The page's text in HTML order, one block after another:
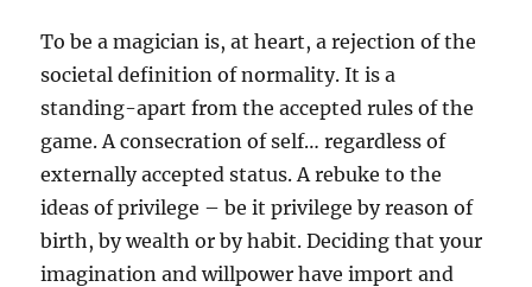
To be a magician is, at heart, a rejection of the
societal definition of normality. It is a
standing-apart from the accepted rules of the
game. A consecration of self… regardless of
externally accepted status. A rebuke to the
ideas of privilege – be it privilege by reason of
birth, by wealth or by habit. Deciding that your
imagination and willpower have import and